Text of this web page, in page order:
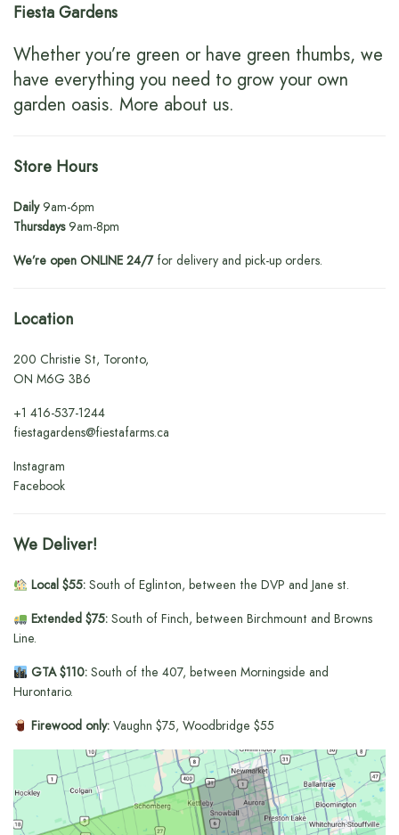
Fiesta Gardens
Whether you’re green or have green thumbs, we
have everything you need to grow your own
garden oasis. More about us.
Store Hours
Daily9am-6pm
Thursdays9am-8pm
We’re open ONLINE 24/7for delivery and pick-up orders.
Location
200 Christie St, Toronto,
ON M6G 3B6
+1416-537-1244
fiestagardens@fiestafarms.ca
Instagram
Facebook
We Deliver!
Local $55:South of Eglinton, between the DVP and Jane st.
Extended $75:South of Finch, between Birchmount and Browns
Line.
GTA $110:South of the 407, between Morningside and
Hurontario.
Firewood only:Vaughn $75, Woodbridge $55